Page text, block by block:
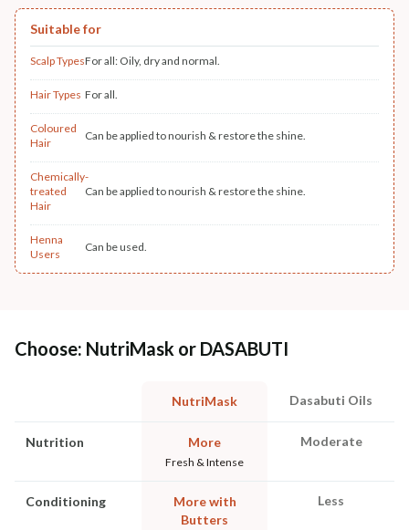
Suitable for
Scalp TypesFor all: Oily, dry and normal.
Hair Types For all.
Coloured
Hair
Can be applied to nourish & restore the shine.
Chemically-
treated
Hair
Can be applied to nourish & restore the shine.
Henna
Users
Can be used.
Choose: NutriMask or DASABUTI
NutriMask Dasabuti Oils
Nutrition More
Fresh & Intense
Moderate
Conditioning
More with
Butters
Less